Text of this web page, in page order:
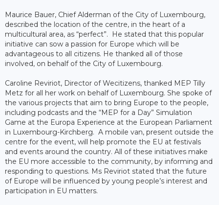
Maurice Bauer, Chief Alderman of the City of Luxembourg,
described the location of the centre, in the heart of a
multicultural area, as “perfect”. He stated that this popular
initiative can sow a passion for Europe which will be
advantageous to all citizens. He thanked all of those
involved, on behalf of the City of Luxembourg.
Caroline Reviriot, Director of Wecitizens, thanked MEP Tilly
Metz for all her work on behalf of Luxembourg. She spoke of
the various projects that aim to bring Europe to the people,
including podcasts and the “MEP for a Day” Simulation
Game at the Europa Experience at the European Parliament
in Luxembourg-Kirchberg. A mobile van, present outside the
centre for the event, will help promote the EU at festivals
and events around the country. All of these initiatives make
the EU more accessible to the community, by informing and
responding to questions. Ms Reviriot stated that the future
of Europe will be influenced by young people’s interest and
participation in EU matters.